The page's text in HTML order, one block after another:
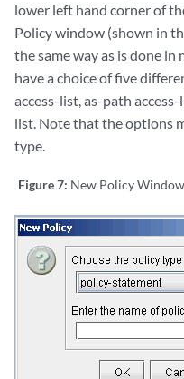
lower left hand corner of
Policy window (shown in
the same way as is done in
have a choice of five
access-list, as-path
list. Note that the options
type.
Figure 7: New Policy Window